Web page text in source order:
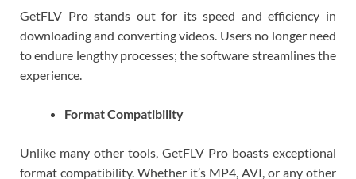
GetFLV Pro stands out for its speed and efficiency in
downloading and converting videos. Users no longer need
to endure lengthy processes; the software streamlines the
experience.
Format Compatibility
Unlike many other tools, GetFLV Pro boasts exceptional
format compatibility. Whether it’s MP4, AVI, or any other